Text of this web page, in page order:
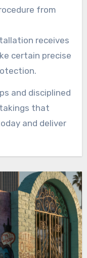
from
receives
certain precise
and disciplined
that
and deliver